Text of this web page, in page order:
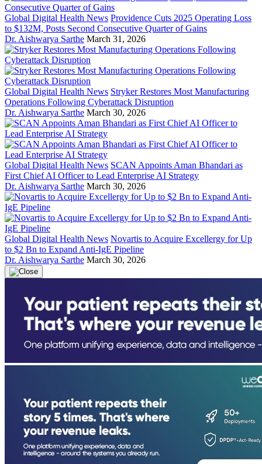
Global Digital Health News Providence Cuts 2025 Operating Loss
to $132M, Posts Second Consecutive Quarter of Gains
Dr. Aishwarya Sarthe March 31, 2026
Global Digital Health News Stryker Restores Most Manufacturing
Operations Following Cyberattack Disruption
Dr. Aishwarya Sarthe March 30, 2026
Global Digital Health News SCAN Appoints Aman Bhandari as
First Chief AI Officer to Lead Enterprise AI Strategy
Dr. Aishwarya Sarthe March 30, 2026
Global Digital Health News Novartis to Acquire Excellergy for Up
to $2 Bn to Expand Anti-IgE Pipeline
Dr. Aishwarya Sarthe March 30, 2026